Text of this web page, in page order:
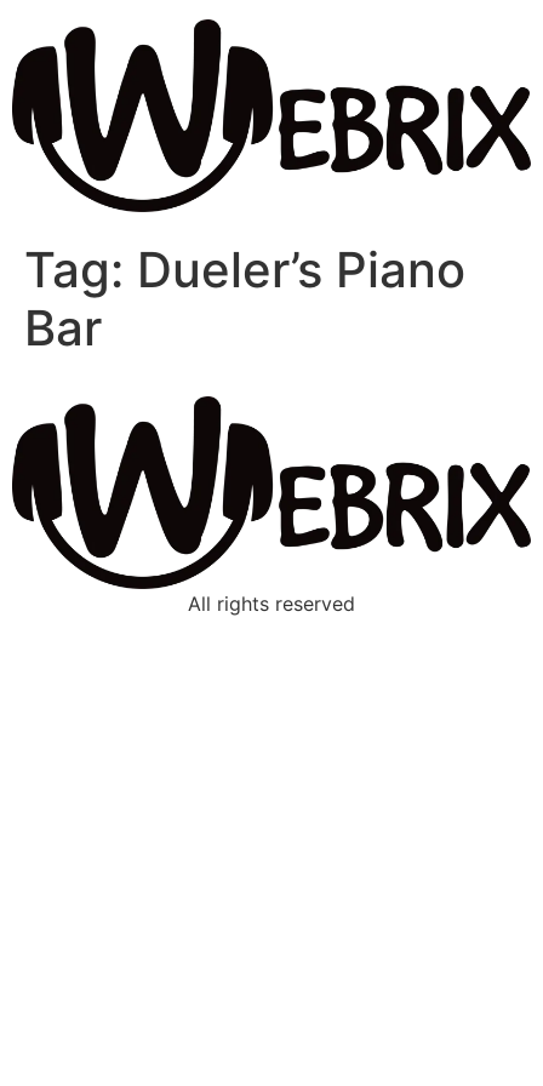
Tag: Dueler’s Piano
Bar
All rights reserved